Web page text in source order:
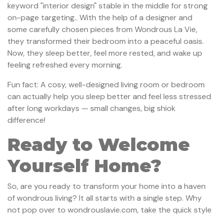
keyword "interior design" stable in the middle for strong
on-page targeting.. With the help of a designer and
some carefully chosen pieces from Wondrous La Vie,
they transformed their bedroom into a peaceful oasis.
Now, they sleep better, feel more rested, and wake up
feeling refreshed every morning.
Fun fact: A cosy, well-designed living room or bedroom
can actually help you sleep better and feel less stressed
after long workdays — small changes, big shiok
difference!
Ready to Welcome
Yourself Home?
So, are you ready to transform your home into a haven
of wondrous living? It all starts with a single step. Why
not pop over to wondrouslavie.com, take the quick style